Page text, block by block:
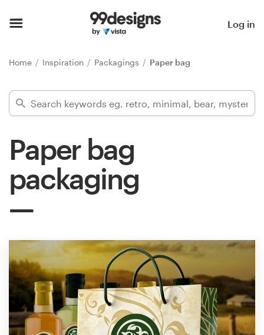
Log in
Home Inspiration Packagings Paper bag
Paper bag
packaging
Find a designer
services
Design contests
1-to-1 Projects
Find a designer